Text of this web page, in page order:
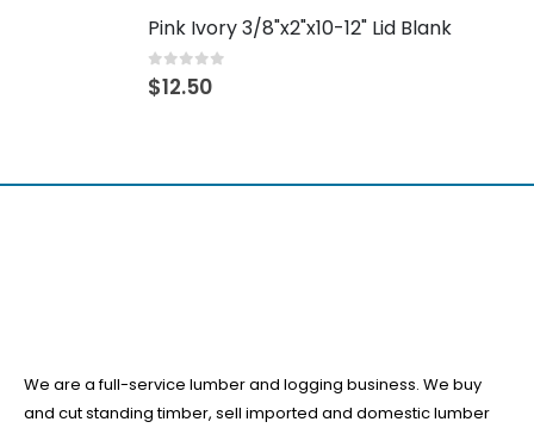
Pink Ivory 3/8"x2"x10-12" Lid Blank
0 out of 5
$12.50
We are a full-service lumber and logging business. We buy
and cut standing timber, sell imported and domestic lumber